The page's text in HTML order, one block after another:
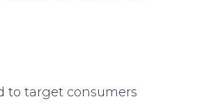
to target consumers